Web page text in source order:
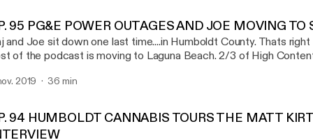
- Jeremy @trueheartconncection - Patrick Take a listen
www.highcontentpodcast.com @highcontentpod
95 PG&E POWER OUTAGES AND JOE MOVING TO
and Joe sit down one last time....in Humboldt County. Thats
of the podcast is moving to Laguna Beach. 2/3 of High
are now a California based podcast. We will always love
2019 36 min
94 HUMBOLDT CANNABIS TOURS THE MATT